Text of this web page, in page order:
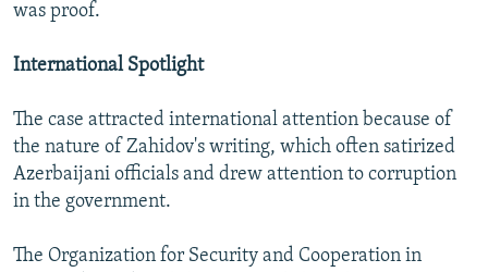
was proof.
International Spotlight
The case attracted international attention because of
the nature of Zahidov's writing, which often satirized
Azerbaijani officials and drew attention to corruption
in the government.
The Organization for Security and Cooperation in